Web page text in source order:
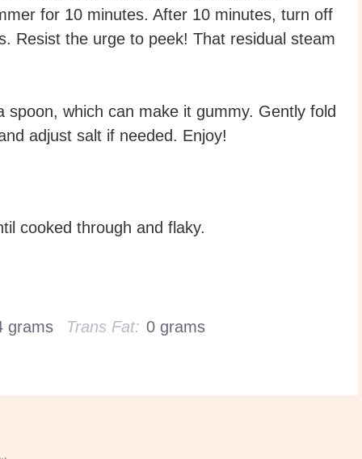
for 10 minutes. After 10 minutes, turn off
Resist the urge to peek! That residual steam
which can make it gummy. Gently fold
adjust salt if needed. Enjoy!
cooked through and flaky.
grams Trans Fat: 0 grams